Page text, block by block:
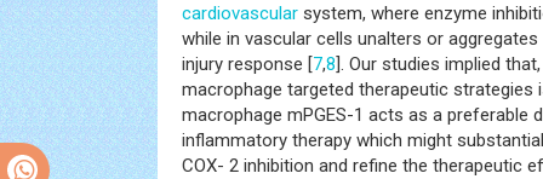
cardiovascular system, where enzyme
while in vascular cells unalters or
injury response [7,8]. Our studies implied
macrophage targeted therapeutic strategies
macrophage mPGES-1 acts as a preferable
inflammatory therapy which might
COX- 2 inhibition and refine the therapeutic